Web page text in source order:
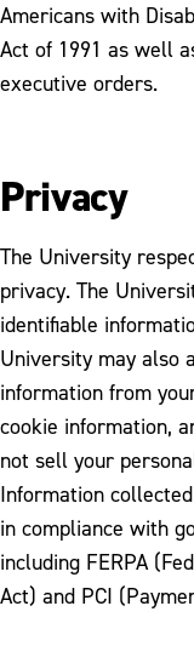
Americans with
Act of 1991 as well
executive orders.
Privacy
The University
privacy. The
identifiable
University may also
information from
cookie information,
not sell your
Information
in compliance with
including FERPA
Act) and PCI